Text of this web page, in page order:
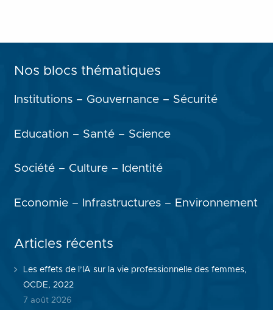
Nos blocs thématiques
Institutions – Gouvernance – Sécurité
Education – Santé – Science
Société – Culture – Identité
Economie – Infrastructures – Environnement
Articles récents
Les effets de l’IA sur la vie professionnelle des femmes,
OCDE, 2022
7 août 2026